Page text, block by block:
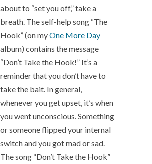
about to “set you off,” take a
breath. The self-help song “The
Hook” (on myOne More Day
album) contains the message
“Don’t Take the Hook!” It’s a
reminder that you don’t have to
take the bait. In general,
whenever you get upset, it’s when
you went unconscious. Something
or someone flipped your internal
switch and you got mad or sad.
The song “Don’t Take the Hook”